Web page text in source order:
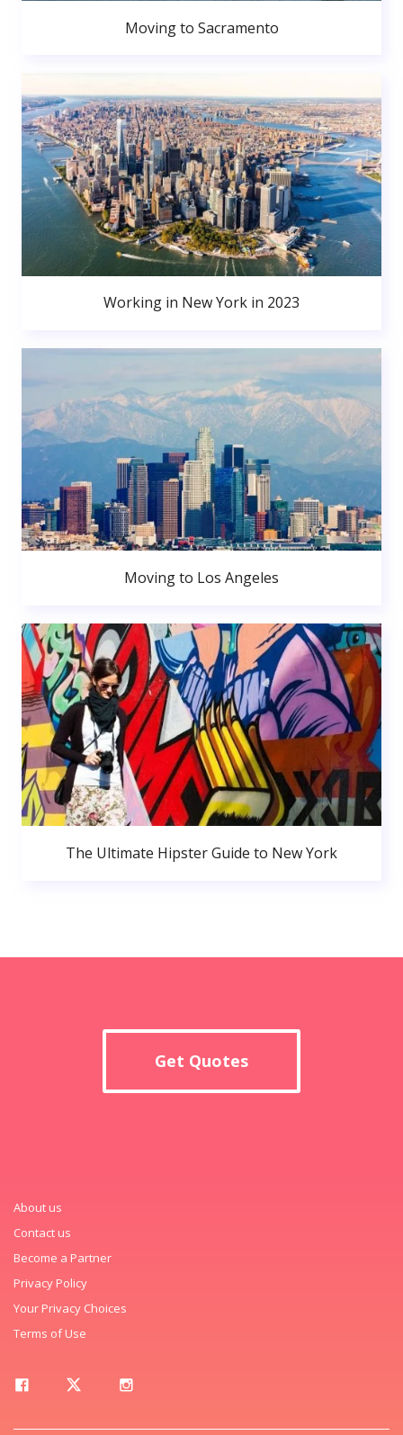
Moving to Sacramento
Working in New York in 2023
Moving to Los Angeles
The Ultimate Hipster Guide to New York
Get Quotes
About us
Contact us
Become a Partner
Privacy Policy
Your Privacy Choices
Terms of Use